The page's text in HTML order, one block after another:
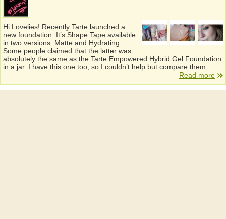
Hi Lovelies! Recently Tarte launched a
new foundation. It’s Shape Tape available
in two versions: Matte and Hydrating.
Some people claimed that the latter was
absolutely the same as the Tarte Empowered Hybrid Gel Foundation
in a jar. I have this one too, so I couldn’t help but compare them.
Read more